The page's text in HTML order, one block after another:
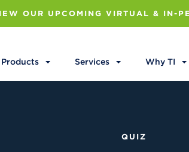
OUR UPCOMING VIRTUAL & IN-
Products Services Why TI
QUIZ